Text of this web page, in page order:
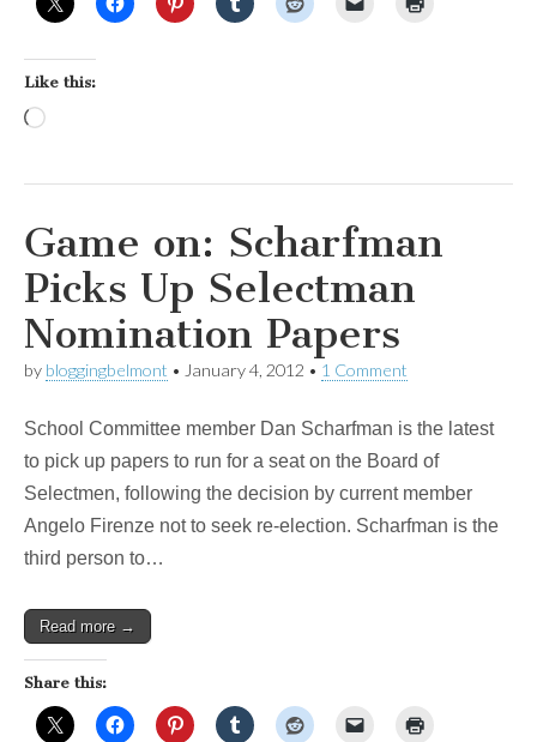
Like this:
Loading…
Game on: Scharfman
Picks Up Selectman
Nomination Papers
by bloggingbelmont • January 4, 2012 • 1 Comment
School Committee member Dan Scharfman is the latest
to pick up papers to run for a seat on the Board of
Selectmen, following the decision by current member
Angelo Firenze not to seek re-election. Scharfman is the
third person to…
Read more →
Share this: